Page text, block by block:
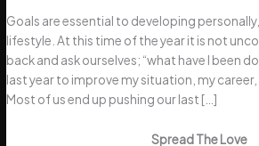
Goals are essential to developing
lifestyle. At this time of the year it is not
back and ask ourselves; “what have I been
last year to improve my situation, my
Most of us end up pushing our last […]
Spread The Love